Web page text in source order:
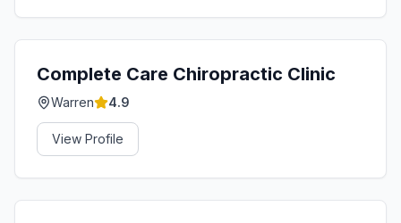
Complete Care Chiropractic Clinic
Warren 4.9
View Profile